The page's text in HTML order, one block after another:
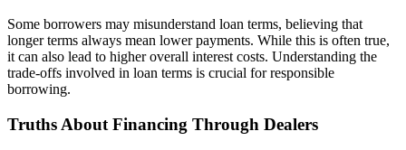
Some borrowers may misunderstand loan terms, believing that
longer terms always mean lower payments. While this is often true,
it can also lead to higher overall interest costs. Understanding the
trade-offs involved in loan terms is crucial for responsible
borrowing.
Truths About Financing Through Dealers